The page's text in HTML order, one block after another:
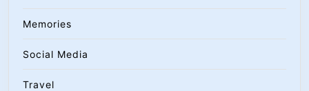
Memories
Social Media
Travel